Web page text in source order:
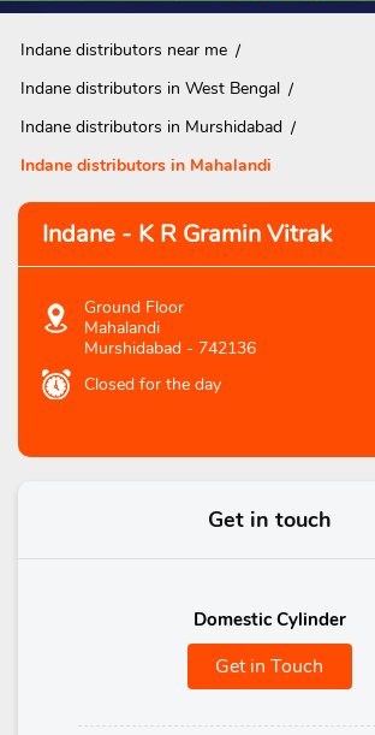
Indane distributors near me
Indane distributors in West Bengal
Indane distributors in Murshidabad
Indane distributors in Mahalandi
Indane - K R Gramin Vitrak
Ground Floor
Mahalandi
Murshidabad - 742136
Closed for the day
Get in touch
Domestic Cylinder
Get in Touch